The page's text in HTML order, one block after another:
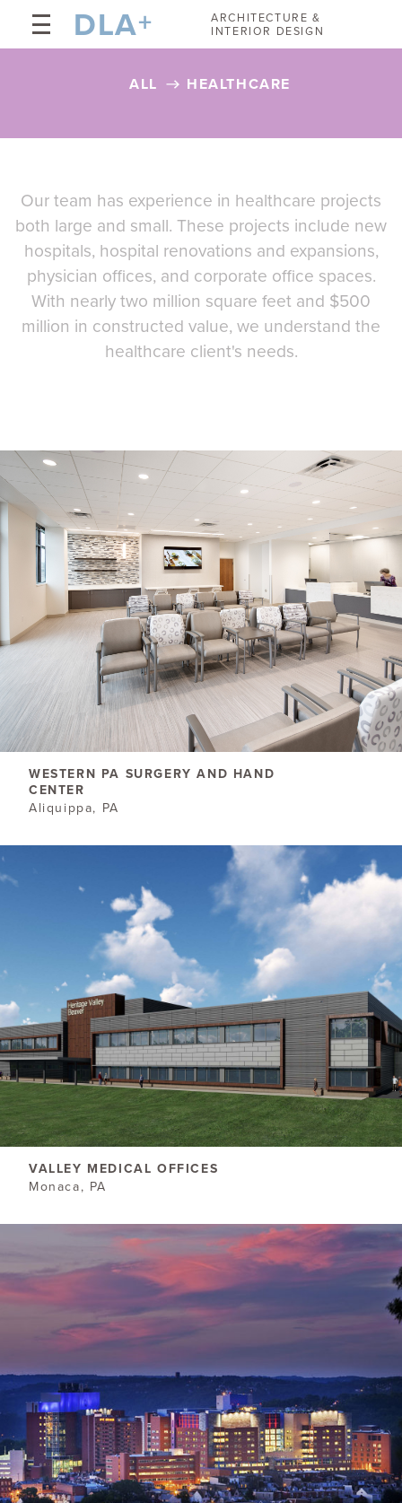
DLA+
ARCHITECTURE &
INTERIOR DESIGN
ALL HEALTHCARE
Our team has experience in healthcare projects
both large and small. These projects include new
hospitals, hospital renovations and expansions,
physician offices, and corporate office spaces.
With nearly two million square feet and $500
million in constructed value, we understand the
healthcare client's needs.
WESTERN PA SURGERY AND HAND
CENTER
Aliquippa, PA
VALLEY MEDICAL OFFICES
Monaca, PA